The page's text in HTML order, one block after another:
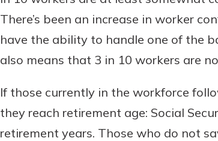
There’s been an increase in worker
have the ability to handle one of the
also means that 3 in 10 workers are
If those currently in the workforce
they reach retirement age: Social
retirement years. Those who do not